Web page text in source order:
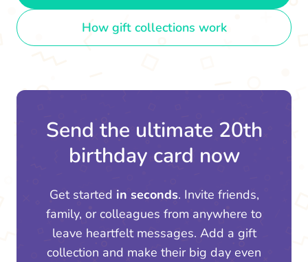
How gift collections work
Send the ultimate 20th
birthday card now
Get started in seconds. Invite friends,
family, or colleagues from anywhere to
leave heartfelt messages. Add a gift
collection and make their big day even